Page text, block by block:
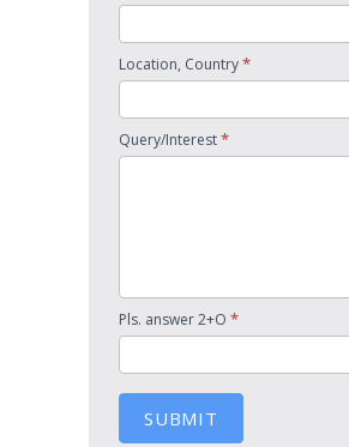
Location, Country*
Query/Interest*
Pls. answer 2+O *
SUBMIT